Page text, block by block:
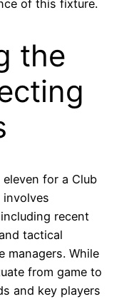
of this fixture.
the
for a Club
involves
recent
tactical
managers. While
from game to
and key players